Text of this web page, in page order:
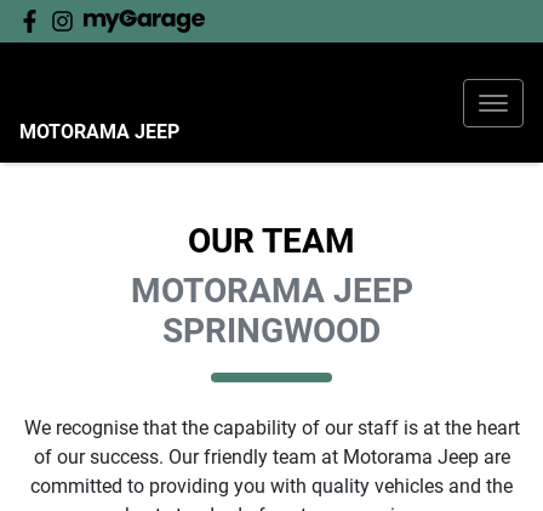
MOTORAMA JEEP
OUR TEAM
MOTORAMA JEEP
SPRINGWOOD
We recognise that the capability of our staff is at the heart
of our success. Our friendly team at Motorama Jeepare
committed to providing you with quality vehicles and the